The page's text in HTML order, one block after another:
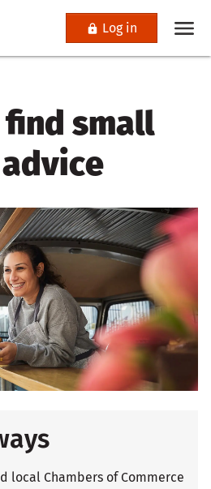
Log in
small
local Chambers of Commerce